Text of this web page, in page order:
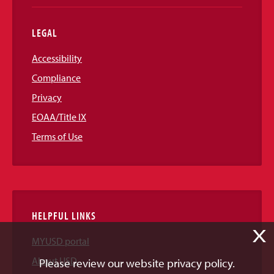
LEGAL
Accessibility
Compliance
Privacy
EOAA/Title IX
Terms of Use
HELPFUL LINKS
MYUSD portal
About USD
X
Please review our website privacy policy.